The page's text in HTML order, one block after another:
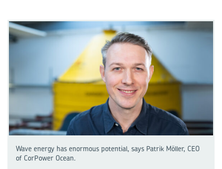
Wave energy has enormous potential, says Patrik Möller, CEO
of CorPower Ocean.